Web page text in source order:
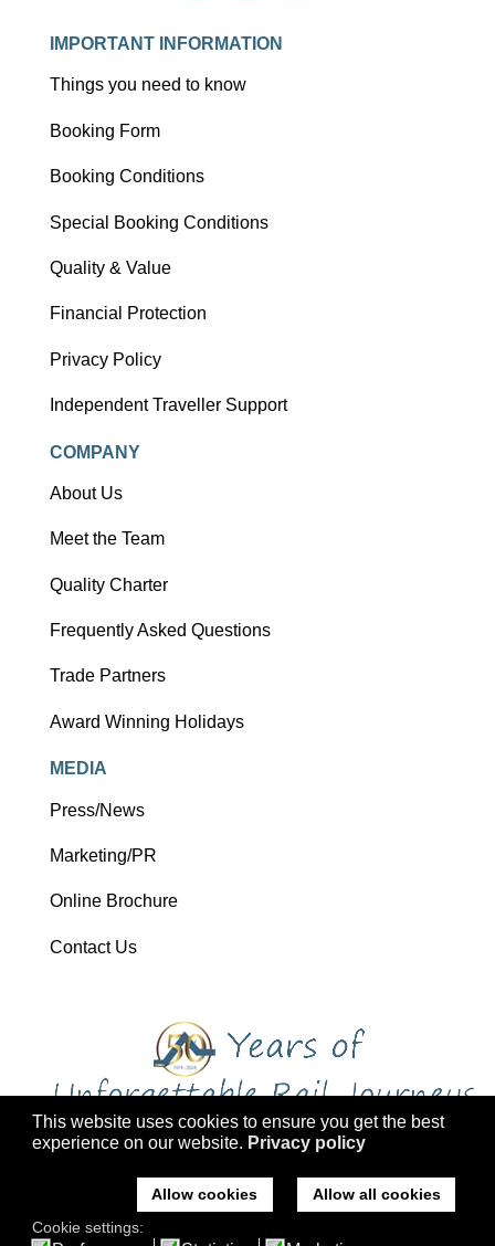
This website uses cookies to ensure you get the best
experience on our website. Privacy policy
Allow cookies
Allow all cookies
Cookie settings:
IMPORTANT INFORMATION
Things you need to know
Booking Form
Booking Conditions
Special Booking Conditions
Quality & Value
Financial Protection
Privacy Policy
Independent Traveller Support
COMPANY
About Us
Meet the Team
Quality Charter
Frequently Asked Questions
Trade Partners
Award Winning Holidays
MEDIA
Press/News
Marketing/PR
Online Brochure
Contact Us
Company No: 2555576, VAT Registration: 793 4757 77, ATOL: 3047
Registered office: Ffestiniog Travel, Former St Mary's Church, Tremadog,